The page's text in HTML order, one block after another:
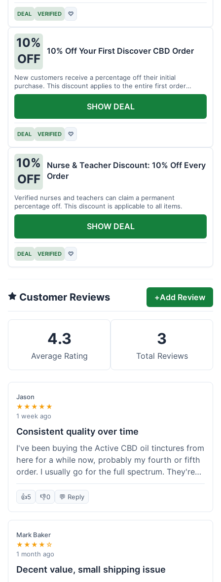
DEAL VERIFIED ♡
10%
OFF
10% Off Your First Discover CBD Order
New customers receive a percentage off their initial
purchase. This discount applies to the entire first order
placed.
DEAL VERIFIED ♡
SHOW DEAL
10%
OFF
Nurse & Teacher Discount: 10% Off Every
Order
Verified nurses and teachers can claim a permanent
percentage off. This discount is applicable to all items.
DEAL VERIFIED ♡
SHOW DEAL
Customer Reviews +Add Review
4.3
Average Rating
3
Total Reviews
Jason
★★★★★
1 week ago
Consistent quality over time
I've been buying the Active CBD oil tinctures from
here for a while now, probably my fourth or fifth
order. I usually go for the full spectrum. They're
reliable, and I've always gotten what I expected.
This last order was just like the others – product
California in about 4-5 days. I keep coming back
because I know what I'm getting, and it helps
with my sleep. Their free shipping over $49 is
also a nice bonus since I always hit that amount.
👍5 👎0 💬 Reply
Mark Baker
★★★★☆
1 month ago
Decent value, small shipping issue